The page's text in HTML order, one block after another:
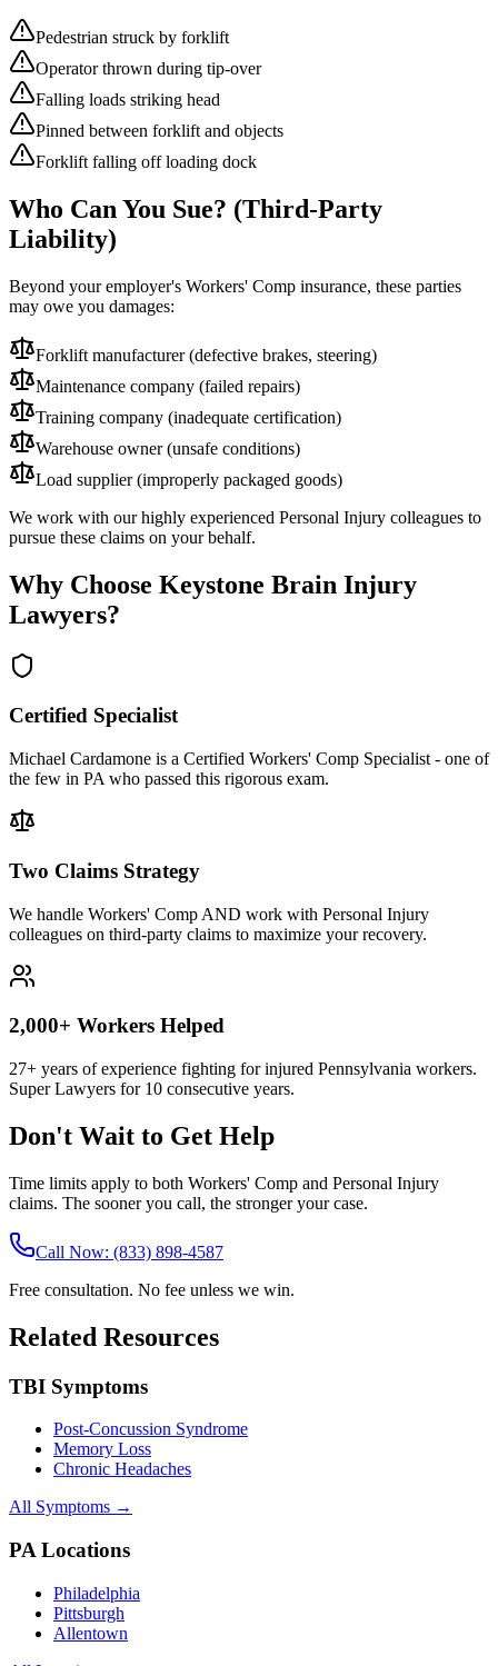
Pedestrian struck by forklift
Operator thrown during tip-over
Falling loads striking head
Pinned between forklift and objects
Forklift falling off loading dock
Who Can You Sue? (Third-Party
Liability)
Beyond your employer's Workers' Comp insurance, these parties
may owe you damages:
Forklift manufacturer (defective brakes, steering)
Maintenance company (failed repairs)
Training company (inadequate certification)
Warehouse owner (unsafe conditions)
Load supplier (improperly packaged goods)
We work with our highly experienced Personal Injury colleagues to
pursue these claims on your behalf.
Why Choose Keystone Brain Injury
Lawyers?
Certified Specialist
Michael Cardamone is a Certified Workers' Comp Specialist - one of
the few in PA who passed this rigorous exam.
Two Claims Strategy
We handle Workers' Comp AND work with Personal Injury
colleagues on third-party claims to maximize your recovery.
2,000+ Workers Helped
27+ years of experience fighting for injured Pennsylvania workers.
Super Lawyers for 10 consecutive years.
Don't Wait to Get Help
Time limits apply to both Workers' Comp and Personal Injury
claims. The sooner you call, the stronger your case.
Call Now: (833) 898-4587
Free consultation. No fee unless we win.
Related Resources
TBI Symptoms
Post-Concussion Syndrome
Memory Loss
Chronic Headaches
All Symptoms →
PA Locations
Philadelphia
Pittsburgh
Allentown